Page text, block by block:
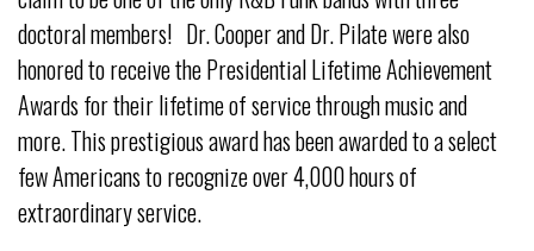
doctoral members! Dr. Cooper and Dr. Pilate were also
honored to receive the Presidential Lifetime Achievement
Awards for their lifetime of service through music and
more. This prestigious award has been awarded to a select
few Americans to recognize over 4,000 hours of
extraordinary service.